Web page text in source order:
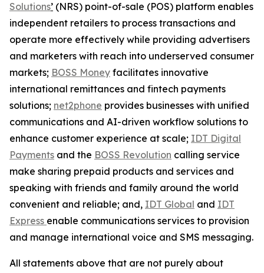
Solutions’ (NRS) point-of-sale (POS) platform enables
independent retailers to process transactions and
operate more effectively while providing advertisers
and marketers with reach into underserved consumer
markets; BOSS Money facilitates innovative
international remittances and fintech payments
solutions; net2phone provides businesses with unified
communications and AI-driven workflow solutions to
enhance customer experience at scale; IDT Digital
Payments and the BOSS Revolution calling service
make sharing prepaid products and services and
speaking with friends and family around the world
convenient and reliable; and, IDT Global and IDT
Express enable communications services to provision
and manage international voice and SMS messaging.
All statements above that are not purely about